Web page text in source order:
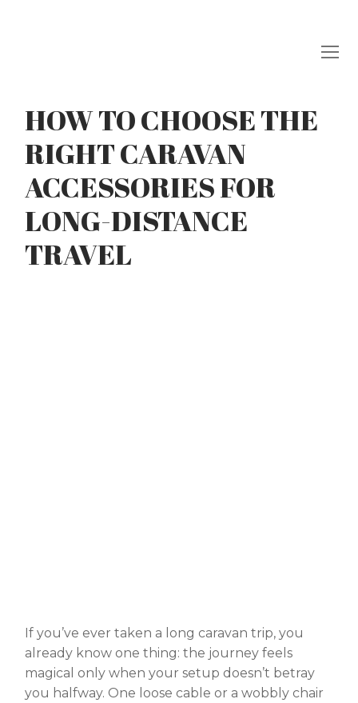
HOW TO CHOOSE THE
RIGHT CARAVAN
ACCESSORIES FOR
LONG-DISTANCE
TRAVEL
If you’ve ever taken a long caravan trip, you
already know one thing: the journey feels
magical only when your setup doesn’t betray
you halfway. One loose cable or a wobbly chair